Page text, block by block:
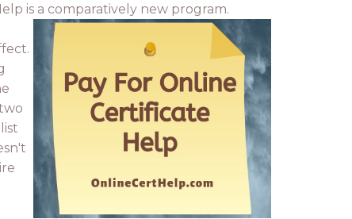
is a comparatively new program.